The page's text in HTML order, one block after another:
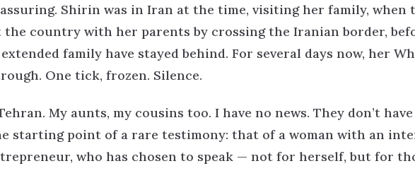
Shirin was in Iran at the time, visiting her family, when
the country with her parents by crossing the Iranian border,
family have stayed behind. For several days now, her
One tick, frozen. Silence.
My aunts, my cousins too. I have no news. They don’t have
starting point of a rare testimony: that of a woman with an
who has chosen to speak — not for herself, but for